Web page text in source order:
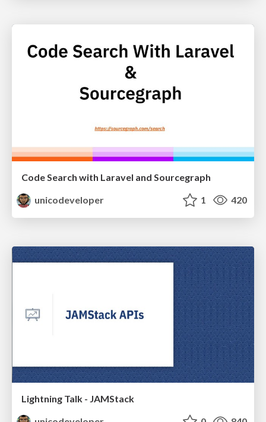
Code Search with Laravel and Sourcegraph
unicodeveloper
1 420
Lightning Talk - JAMStack